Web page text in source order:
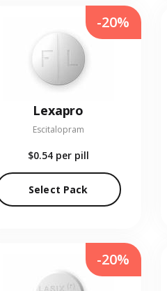
Lexapro
Escitalopram
$0.54 per pill
Select Pack
-20%
-20%